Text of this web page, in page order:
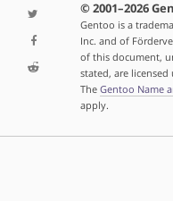
© 2001–2026
Gentoo is a
Inc. and of
of this document,
stated, are
The Gentoo Name
apply.